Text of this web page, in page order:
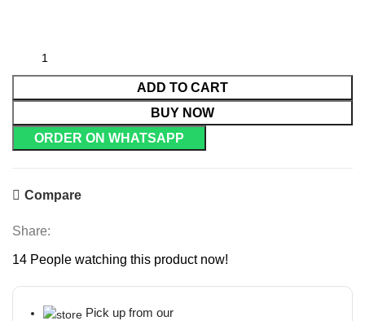
ADD TO CART
BUY NOW
ORDER ON WHATSAPP
Compare
Share:
14 People watching this product now!
Pick up from our